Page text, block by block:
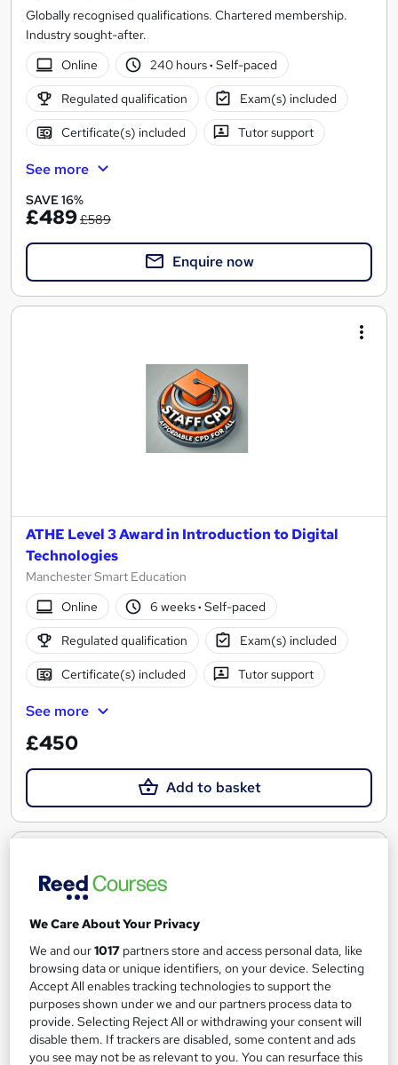
Globally recognised qualifications. Chartered membership.
Industry sought-after.
Online
240 hours· Self-paced
Regulated qualification Exam(s) included
Certificate(s) included Tutor support
See more
SAVE 16%
£489£589
Enquire now
ATHE Level 3 Award in Introduction to Digital
Technologies
Manchester Smart Education
Online
6 weeks· Self-paced
Regulated qualification Exam(s) included
Certificate(s) included Tutor support
See more
£450
Add to basket
ATHE Level 3 Certificate in Information and
We Care About Your Privacy
We and our1017 partners store and access personal data, like
browsing data or unique identifiers, on your device. Selecting
Accept All enables tracking technologies to support the
purposes shown under we and our partners process data to
provide. Selecting Reject All or withdrawing your consent will
disable them. If trackers are disabled, some content and ads
you see may not be as relevant to you. You can resurface this